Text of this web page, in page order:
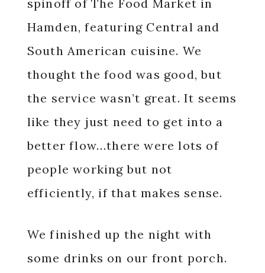
spinoff of The Food Market in
Hamden, featuring Central and
South American cuisine. We
thought the food was good, but
the service wasn’t great. It seems
like they just need to get into a
better flow…there were lots of
people working but not
efficiently, if that makes sense.
We finished up the night with
some drinks on our front porch.